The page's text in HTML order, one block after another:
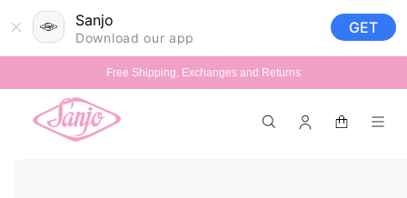
Sanjo
Download our app
GET
Skip to
content
Free Shipping, Exchanges and Returns
in
Cart